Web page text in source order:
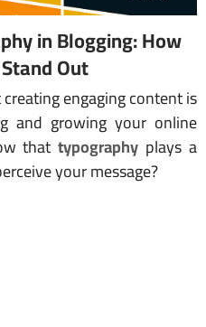
in Blogging: How
Out
engaging content is
and growing your online
thattypography plays a
your message?